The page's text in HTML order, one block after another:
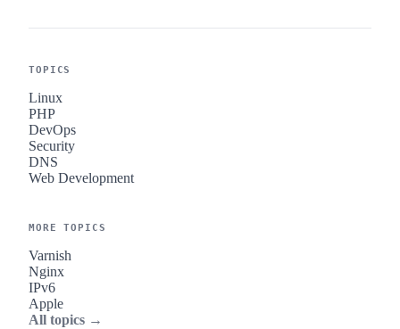
TOPICS
Linux
PHP
DevOps
Security
DNS
Web Development
MORE TOPICS
Varnish
Nginx
IPv6
Apple
All topics →